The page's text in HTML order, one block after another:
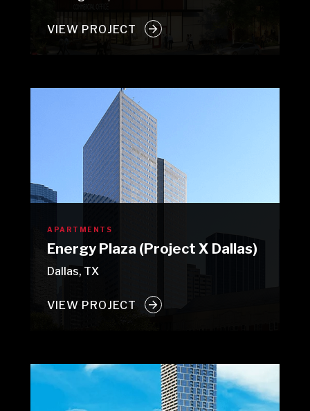
VIEW PROJECT
APARTMENTS
Energy Plaza (Project X Dallas)
Dallas, TX
VIEW PROJECT